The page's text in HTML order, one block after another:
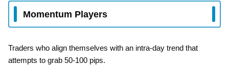
Momentum Players
Traders who align themselves with an intra-day trend that
attempts to grab 50-100 pips.